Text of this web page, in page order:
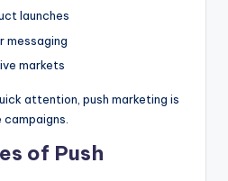
launches
messaging
markets
attention, push marketing is
of Push